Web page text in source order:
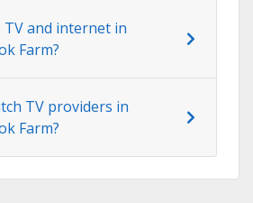
TV and internet in
Farm?
TV providers in
Farm?